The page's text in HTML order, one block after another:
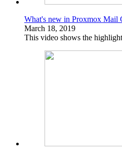
What's new in Proxmox Mail
March 18, 2019
This video shows the